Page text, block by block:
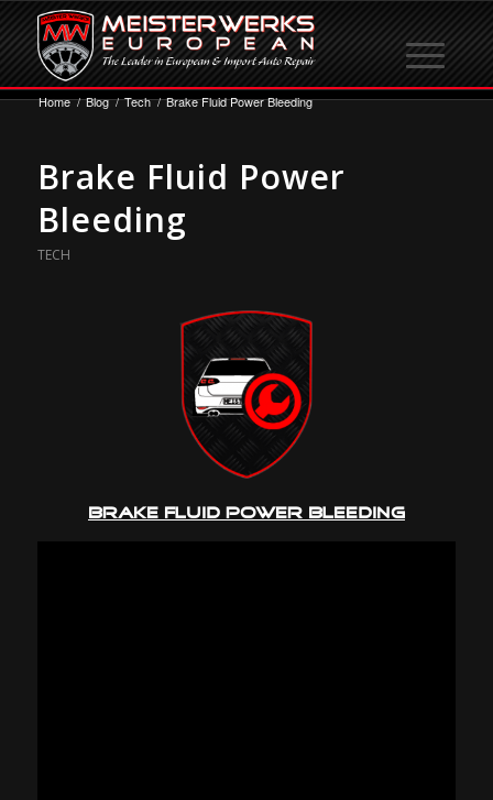
Home / Blog / Tech / Brake Fluid Power Bleeding
Brake Fluid Power
Bleeding
TECH
BRAKE FLUID POWER BLEEDING